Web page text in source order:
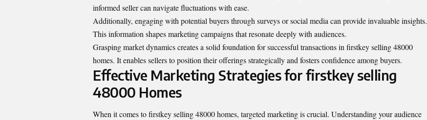
informed seller can navigate fluctuations with ease.
Additionally, engaging with potential buyers through surveys or social media can provide invaluable insights.
This information shapes marketing campaigns that resonate deeply with audiences.
Grasping market dynamics creates a solid foundation for successful transactions in firstkey selling 48000
homes. It enables sellers to position their offerings strategically and fosters confidence among buyers.
Effective Marketing Strategies for firstkey selling
48000 Homes
When it comes to firstkey selling 48000 homes, targeted marketing is crucial. Understanding your audience